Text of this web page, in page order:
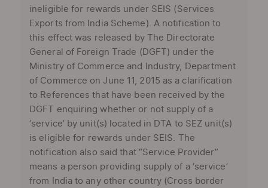
ineligible for rewards under SEIS (Services
Exports from India Scheme). A notification to
this effect was released by The Directorate
General of Foreign Trade (DGFT) under the
Ministry of Commerce and Industry, Department
of Commerce on June 11, 2015 as a clarification
to References that have been received by the
DGFT enquiring whether or not supply of a
‘service’ by unit(s) located in DTA to SEZ unit(s)
is eligible for rewards under SEIS. The
notification also said that “Service Provider”
means a person providing supply of a ‘service’
from India to any other country (Cross border